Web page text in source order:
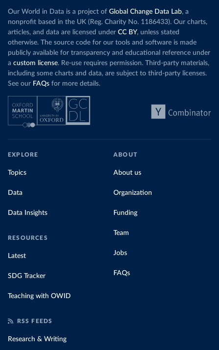
Our World in Data is a project of Global Change Data Lab, a
nonprofit based in the UK (Reg. Charity No. 1186433). Our charts,
articles, and data are licensed under CC BY, unless stated
otherwise. The source code for our tools and software is made
publicly available for transparency and educational reference under
a custom license. Re-use requires permission. Third-party materials,
including some charts and data, are subject to third-party licenses.
See our FAQs for more details.
EXPLORE
Topics
Data
Data Insights
RESOURCES
Latest
SDG Tracker
Teaching with OWID
ABOUT
About us
Organization
Funding
Team
Jobs
FAQs
RSS FEEDS
Research & Writing